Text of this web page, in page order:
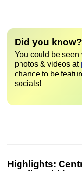
Did you know?
You could be seen
photos & videos at
chance to be
socials!
Highlights: